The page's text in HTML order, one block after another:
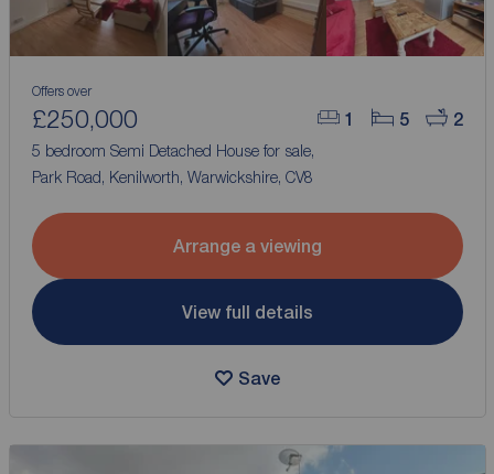
1 5 2
Offers over
£250,000
5 bedroom Semi Detached House for sale,
Park Road, Kenilworth, Warwickshire, CV8
Arrange a viewing
View full details
Save